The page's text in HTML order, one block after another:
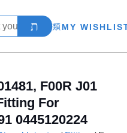
MY
F00R J01
For
0445120224